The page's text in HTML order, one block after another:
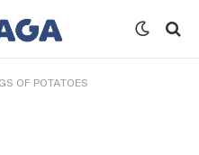
OF POTATOES